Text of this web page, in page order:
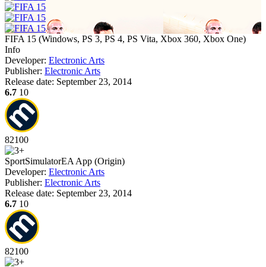
FIFA 15 (Windows, PS 3, PS 4, PS Vita, Xbox 360, Xbox One)
Info
Developer: Electronic Arts
Publisher: Electronic Arts
Release date: September 23, 2014
6.7 10
82100
SportSimulatorEA App (Origin)
Developer: Electronic Arts
Publisher: Electronic Arts
Release date: September 23, 2014
6.7 10
82100